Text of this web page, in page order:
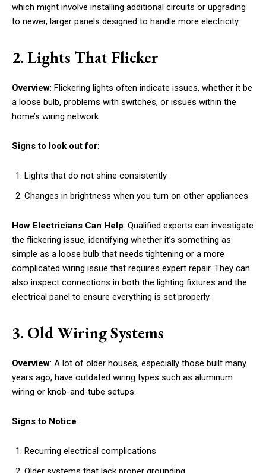
which might involve installing additional circuits or upgrading
to newer, larger panels designed to handle more electricity.
2. Lights That Flicker
Overview: Flickering lights often indicate issues, whether it be
a loose bulb, problems with switches, or issues within the
home’s wiring network.
Signs to look out for:
Lights that do not shine consistently
Changes in brightness when you turn on other appliances
How Electricians Can Help: Qualified experts can investigate
the flickering issue, identifying whether it’s something as
simple as a loose bulb that needs tightening or a more
complicated wiring issue that requires expert repair. They can
also inspect connections in both the lighting fixtures and the
electrical panel to ensure everything is set properly.
3. Old Wiring Systems
Overview: A lot of older houses, especially those built many
years ago, have outdated wiring types such as aluminum
wiring or knob-and-tube setups.
Signs to Notice:
Recurring electrical complications